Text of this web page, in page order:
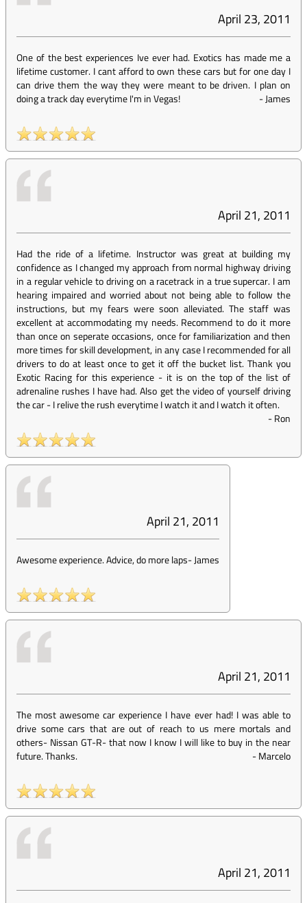
April 23, 2011
One of the best experiences Ive ever had. Exotics has made me a
lifetime customer. I cant afford to own these cars but for one day I
can drive them the way they were meant to be driven. I plan on
doing a track day everytime I'm in Vegas!
-James
April 21, 2011
Had the ride of a lifetime. Instructor was great at building my
confidence as I changed my approach from normal highway driving
in a regular vehicle to driving on a racetrack in a true supercar. I am
hearing impaired and worried about not being able to follow the
instructions, but my fears were soon alleviated. The staff was
excellent at accommodating my needs. Recommend to do it more
than once on seperate occasions, once for familiarization and then
more times for skill development, in any case I recommended for all
drivers to do at least once to get it off the bucket list. Thank you
Exotic Racing for this experience - it is on the top of the list of
adrenaline rushes I have had. Also get the video of yourself driving
the car - I relive the rush everytime I watch it and I watch it often.
-Ron
April 21, 2011
Awesome experience. Advice, do more laps-James
April 21, 2011
The most awesome car experience I have ever had! I was able to
drive some cars that are out of reach to us mere mortals and
others- Nissan GT-R- that now I know I will like to buy in the near
future. Thanks.
-Marcelo
April 21, 2011